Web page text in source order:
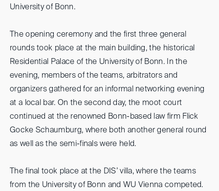
University of Bonn.
The opening ceremony and the first three general
rounds took place at the main building, the historical
Residential Palace of the University of Bonn. In the
evening, members of the teams, arbitrators and
organizers gathered for an informal networking evening
at a local bar. On the second day, the moot court
continued at the renowned Bonn-based law firm Flick
Gocke Schaumburg, where both another general round
as well as the semi-finals were held.
The final took place at the DIS’ villa, where the teams
from the University of Bonn and WU Vienna competed.